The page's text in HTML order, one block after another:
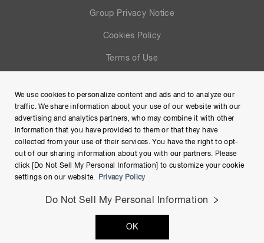
Group Privacy Notice
Cookies Policy
Terms of Use
Site Map
Copyright © Hamamatsu Photonics K.K. and its affiliates. All
Rights Reserved.
We use cookies to personalize content and ads and to analyze our
traffic. We share information about your use of our website with our
advertising and analytics partners, who may combine it with other
information that you have provided to them or that they have
collected from your use of their services. You have the right to opt-
out of our sharing information about you with our partners. Please
click [Do Not Sell My Personal Information] to customize your cookie
settings on our website.
Privacy Policy
Do Not Sell My Personal Information
OK